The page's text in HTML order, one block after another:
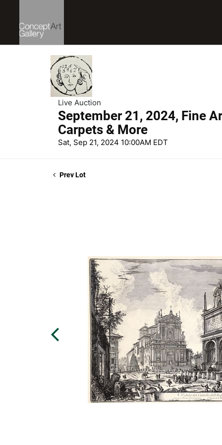
Live Auction
September 21, 2024, Fine
Carpets & More
Sat, Sep 21, 2024 10:00AM EDT
Prev Lot